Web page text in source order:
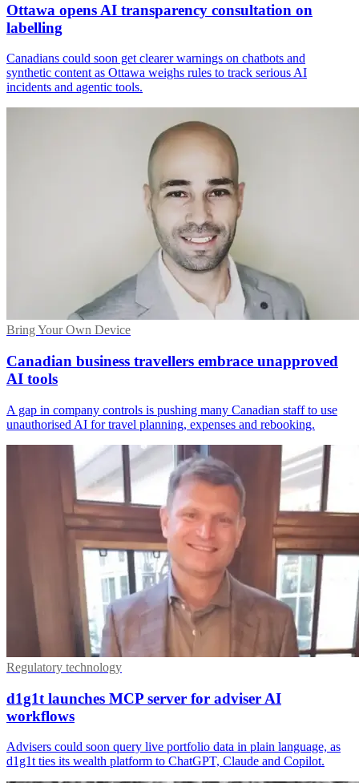
Ottawa opens AI transparency consultation on
labelling
Canadians could soon get clearer warnings on chatbots and
synthetic content as Ottawa weighs rules to track serious AI
incidents and agentic tools.
Bring Your Own Device
Canadian business travellers embrace unapproved
AI tools
A gap in company controls is pushing many Canadian staff to use
unauthorised AI for travel planning, expenses and rebooking.
Regulatory technology
d1g1t launches MCP server for adviser AI
workflows
Advisers could soon query live portfolio data in plain language, as
d1g1t ties its wealth platform to ChatGPT, Claude and Copilot.